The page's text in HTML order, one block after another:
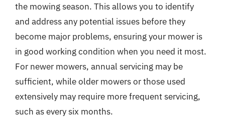
the mowing season. This allows you to identify
and address any potential issues before they
become major problems, ensuring your mower is
in good working condition when you need it most.
For newer mowers, annual servicing may be
sufficient, while older mowers or those used
extensively may require more frequent servicing,
such as every six months.